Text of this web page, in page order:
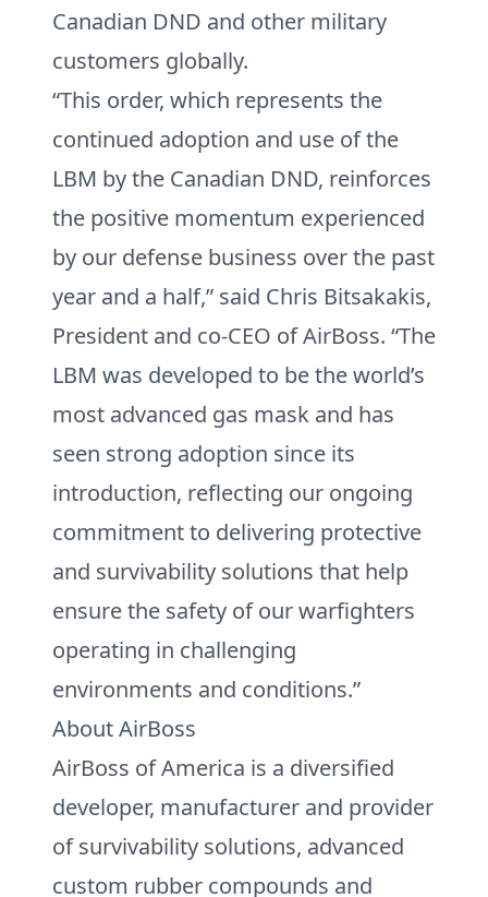
Canadian DND and other military
customers globally.
“This order, which represents the
continued adoption and use of the
LBM by the Canadian DND, reinforces
the positive momentum experienced
by our defense business over the past
year and a half,” said Chris Bitsakakis,
President and co-CEO of AirBoss. “The
LBM was developed to be the world’s
most advanced gas mask and has
seen strong adoption since its
introduction, reflecting our ongoing
commitment to delivering protective
and survivability solutions that help
ensure the safety of our warfighters
operating in challenging
environments and conditions.”
About AirBoss
AirBoss of America is a diversified
developer, manufacturer and provider
of survivability solutions, advanced
custom rubber compounds and